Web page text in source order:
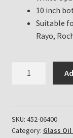
The Annual
10 inch
Suitable
Rayo,
Glass
Shade
SKU: 452-06400
Category: Glass